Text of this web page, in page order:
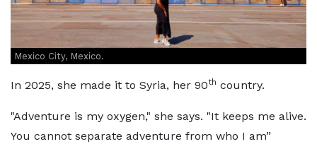
Mexico City, Mexico.
In 2025, she made it to Syria, her 90th country.
"Adventure is my oxygen," she says. "It keeps me alive.
You cannot separate adventure from who I am”